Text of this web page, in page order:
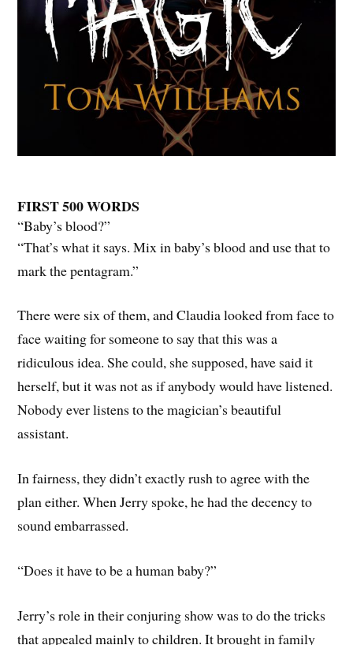
FIRST 500 WORDS
“Baby’s blood?”
“That’s what it says. Mix in baby’s blood and use that to
mark the pentagram.”
There were six of them, and Claudia looked from face to
face waiting for someone to say that this was a
ridiculous idea. She could, she supposed, have said it
herself, but it was not as if anybody would have listened.
Nobody ever listens to the magician’s beautiful
assistant.
In fairness, they didn’t exactly rush to agree with the
plan either. When Jerry spoke, he had the decency to
sound embarrassed.
“Does it have to be a human baby?”
Jerry’s role in their conjuring show was to do the tricks
that appealed mainly to children. It brought in family